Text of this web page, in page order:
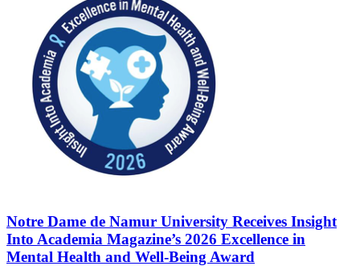
Notre Dame de Namur University Receives Insight
Into Academia Magazine’s 2026 Excellence in
Mental Health and Well-Being Award